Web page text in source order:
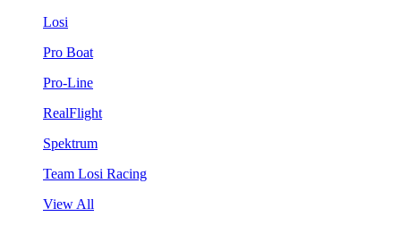
Losi
Pro Boat
Pro-Line
RealFlight
Spektrum
Team Losi Racing
View All